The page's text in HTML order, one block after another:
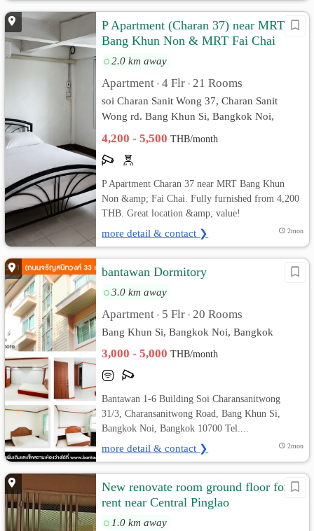
P Apartment (Charan 37) near MRT
Bang Khun Non & MRT Fai Chai
2.0 km away
Apartment • 4 Flr • 21 Rooms
soi Charan Sanit Wong 37, Charan Sanit
Wong rd. Bang Khun Si, Bangkok Noi,
4,200 - 5,500THB/month
P Apartment Charan 37 near MRT Bang Khun
Non &amp; Fai Chai. Fully furnished from 4,200
THB. Great location &amp; value!
more detail & contact ❯ 2mon
bantawan Dormitory
3.0 km away
Apartment • 5 Flr • 20 Rooms
Bang Khun Si, Bangkok Noi, Bangkok
3,000 - 5,000THB/month
Bantawan 1-6 Building Soi Charansanitwong
31/3, Charansanitwong Road, Bang Khun Si,
Bangkok Noi, Bangkok 10700 Tel....
more detail & contact ❯ 2mon
New renovate room ground floor for
rent near Central Pinglao
1.0 km away